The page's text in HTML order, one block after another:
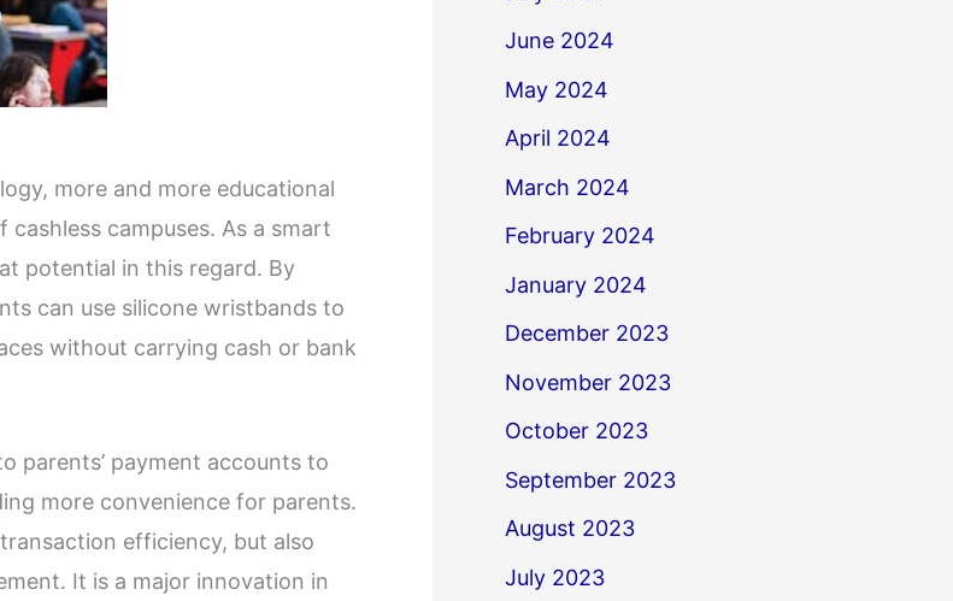
more and more educational
campuses. As a smart
potential in this regard. By
can use silicone wristbands to
without carrying cash or bank
parents’ payment accounts to
more convenience for parents.
efficiency, but also
It is a major innovation in
June 2024
May 2024
April 2024
March 2024
February 2024
January 2024
December 2023
November 2023
October 2023
September 2023
August 2023
July 2023